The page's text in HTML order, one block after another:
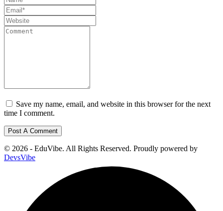
Save my name, email, and website in this browser for the next
time I comment.
© 2026 - EduVibe. All Rights Reserved. Proudly powered by
DevsVibe